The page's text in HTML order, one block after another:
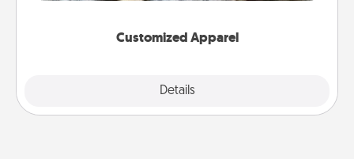
Customized Apparel
Details